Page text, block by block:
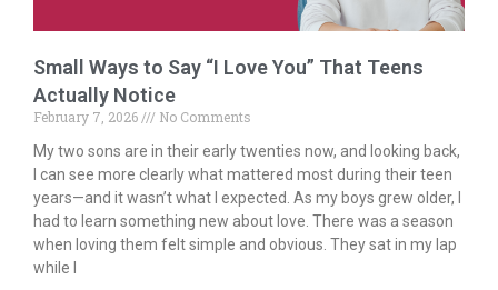
Small Ways to Say “I Love You” That Teens
Actually Notice
February 7, 2026
No Comments
My two sons are in their early twenties now, and looking back,
I can see more clearly what mattered most during their teen
years—and it wasn’t what I expected. As my boys grew older, I
had to learn something new about love. There was a season
when loving them felt simple and obvious. They sat in my lap
while I